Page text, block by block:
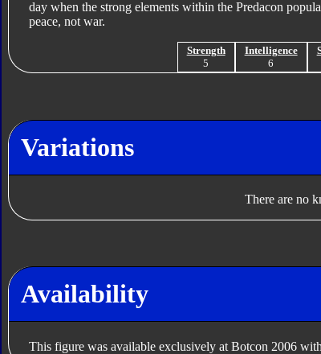
day when the strong elements within the Predacon
peace, not war.
Strength
5
Intelligence
6
Variations
There are no
Availability
This figure was available exclusively at Botcon 2006 with